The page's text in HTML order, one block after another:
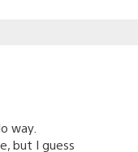
way.
but I guess